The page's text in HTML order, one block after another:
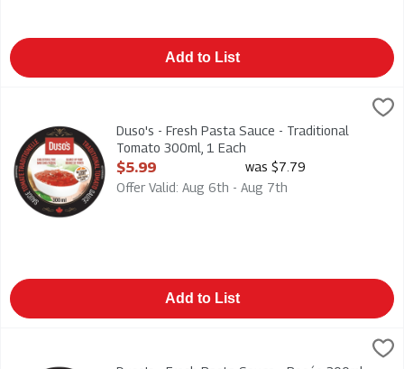
Add to List
Duso's - Fresh Pasta Sauce - Traditional Tomato 300ml, 1 Each
Duso's - Fresh Pasta Sauce - Traditional Tomato 300ml
Duso's - Fresh Pasta Sauce - Traditional
Tomato 300ml, 1 Each
Open Product Description
$5.99
was $7.79
Offer Valid: Aug 6th - Aug 7th
Add to List
Duso's - Fresh Pasta Sauce - Rosée 300ml